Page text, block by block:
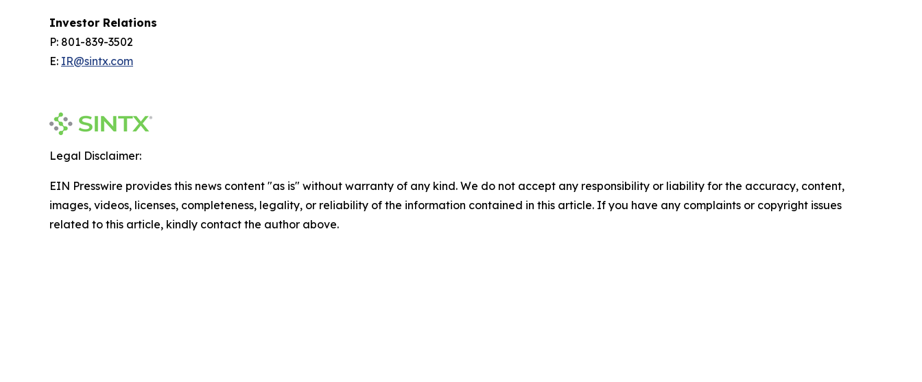
Investor Relations
P: 801-839-3502
E: IR@sintx.com
Legal Disclaimer:
EIN Presswire provides this news content "as is" without warranty of any kind. We do not accept any responsibility or liability for the accuracy, content,
images, videos, licenses, completeness, legality, or reliability of the information contained in this article. If you have any complaints or copyright issues
related to this article, kindly contact the author above.